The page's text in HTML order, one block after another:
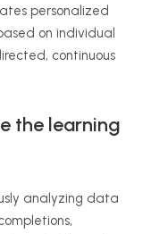
personalized
on individual
continuous
the learning
analyzing data